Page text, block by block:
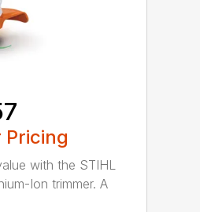
Pricing
with the STIHL
Ion trimmer. A